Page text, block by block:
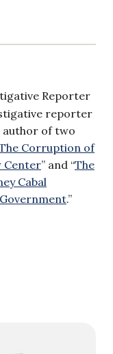
Reporter
reporter
author of two
Corruption of
Center” and “The
Cabal
.”